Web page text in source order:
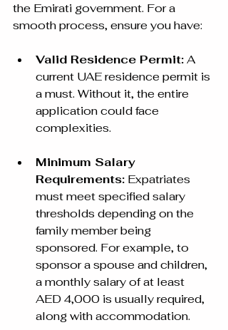
the Emirati government. For a
smooth process, ensure you have:
Valid Residence Permit: A
current UAE residence permit is
a must. Without it, the entire
application could face
complexities.
Minimum Salary
Requirements: Expatriates
must meet specified salary
thresholds depending on the
family member being
sponsored. For example, to
sponsor a spouse and children,
a monthly salary of at least
AED 4,000 is usually required,
along with accommodation.